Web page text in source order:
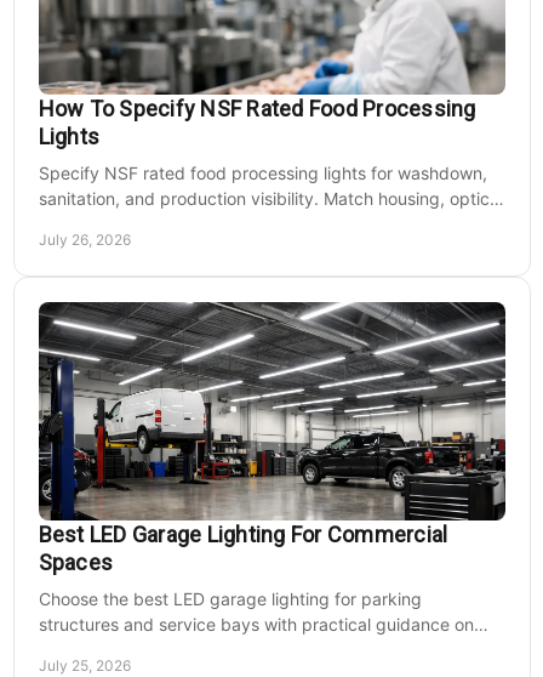
How To Specify NSF Rated Food Processing
Lights
Specify NSF rated food processing lights for washdown,
sanitation, and production visibility. Match housing, optics,
July 26, 2026
Best LED Garage Lighting For Commercial
Spaces
Choose the best LED garage lighting for parking
structures and service bays with practical guidance on
July 25, 2026